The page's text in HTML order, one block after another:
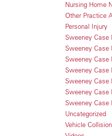
Nursing Home
Other Practice
Personal Injury
Sweeney Case
Sweeney Case
Sweeney Case
Sweeney Case
Sweeney Case
Sweeney Case
Sweeney Case
Uncategorized
Vehicle